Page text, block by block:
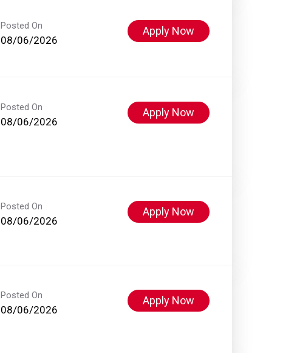
Posted On
08/06/2026
Apply Now
Posted On
08/06/2026
Apply Now
Posted On
08/06/2026
Apply Now
Posted On
08/06/2026
Apply Now